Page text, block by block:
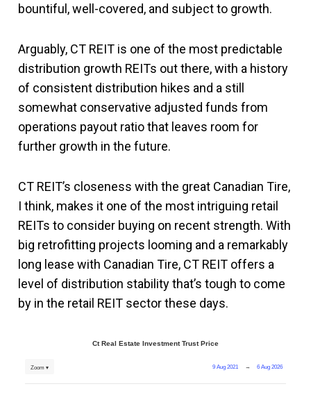
bountiful, well-covered, and subject to growth.
Arguably, CT REIT is one of the most predictable
distribution growth REITs out there, with a history
of consistent distribution hikes and a still
somewhat conservative adjusted funds from
operations payout ratio that leaves room for
further growth in the future.
CT REIT’s closeness with the great Canadian Tire,
I think, makes it one of the most intriguing retail
REITs to consider buying on recent strength. With
big retrofitting projects looming and a remarkably
long lease with Canadian Tire, CT REIT offers a
level of distribution stability that’s tough to come
by in the retail REIT sector these days.
Ct Real Estate Investment Trust Price
9 Aug 2021 → 6 Aug 2026
Zoom ▾